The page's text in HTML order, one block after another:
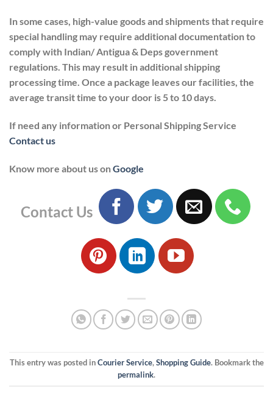
In some cases, high-value goods and shipments that require
special handling may require additional documentation to
comply with Indian/ Antigua & Deps government
regulations. This may result in additional shipping
processing time. Once a package leaves our facilities, the
average transit time to your door is 5 to 10 days.
If need any information or Personal Shipping Service
Contact us
Know more about us onGoogle
Contact Us
This entry was posted inCourier Service,Shopping Guide. Bookmark the
permalink.